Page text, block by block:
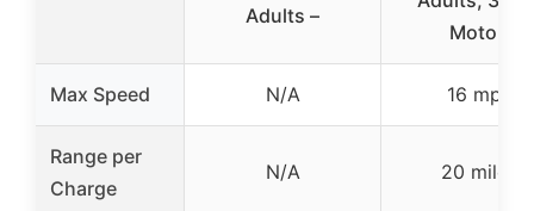
Adults –
Motor,
Max Speed N/A 16 mph
Range per
Charge
N/A 20 miles